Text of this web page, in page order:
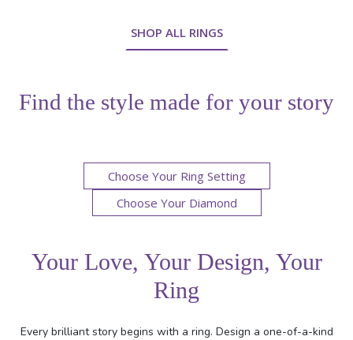
SHOP ALL RINGS
Find the style made for your story
Choose Your Ring Setting
Choose Your Diamond
Your Love, Your Design, Your
Ring
Every brilliant story begins with a ring. Design a one-of-a-kind